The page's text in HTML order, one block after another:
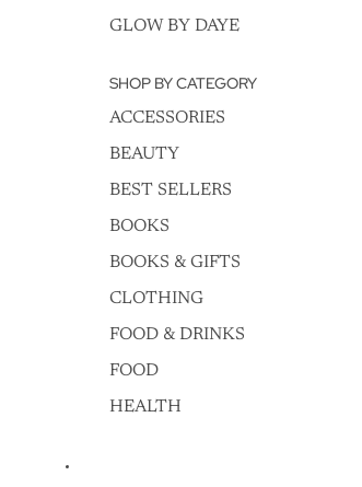
GLOW BY DAYE
SHOP BY CATEGORY
ACCESSORIES
BEAUTY
BEST SELLERS
BOOKS
BOOKS & GIFTS
CLOTHING
FOOD & DRINKS
FOOD
HEALTH